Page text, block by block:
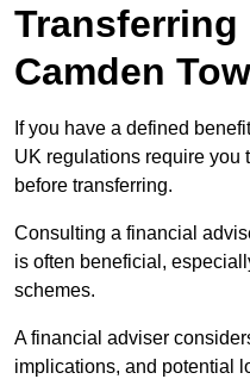
Transferring
Camden
If you have a defined
UK regulations require you
before transferring.
Consulting a financial
is often beneficial,
schemes.
A financial adviser
implications, and potential